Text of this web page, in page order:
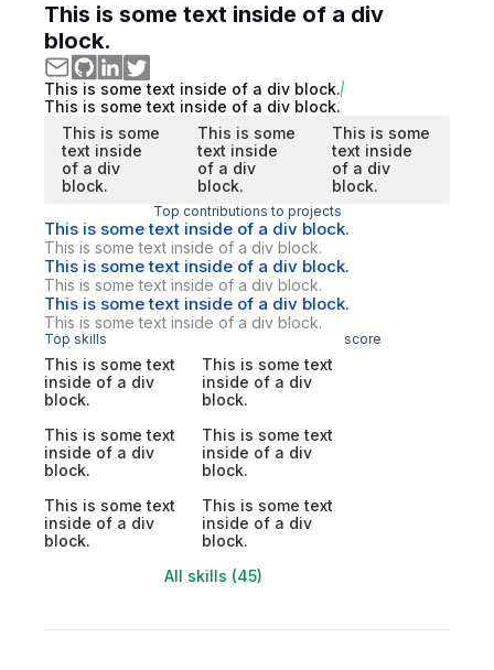
This is some text inside of a div
block.
This is some text inside of a div block.
This is some text inside of a div block.
This is some
text inside
of a div
block.
This is some
text inside
of a div
block.
This is some
text inside
of a div
block.
Top contributions to projects
This is some text inside of a div block.
This is some text inside of a div block.
This is some text inside of a div block.
This is some text inside of a div block.
This is some text inside of a div block.
This is some text inside of a div block.
Top skills score
This is some text
inside of a div
block.
This is some text
inside of a div
block.
This is some text
inside of a div
block.
This is some text
inside of a div
block.
This is some text
inside of a div
block.
This is some text
inside of a div
block.
All skills (45)